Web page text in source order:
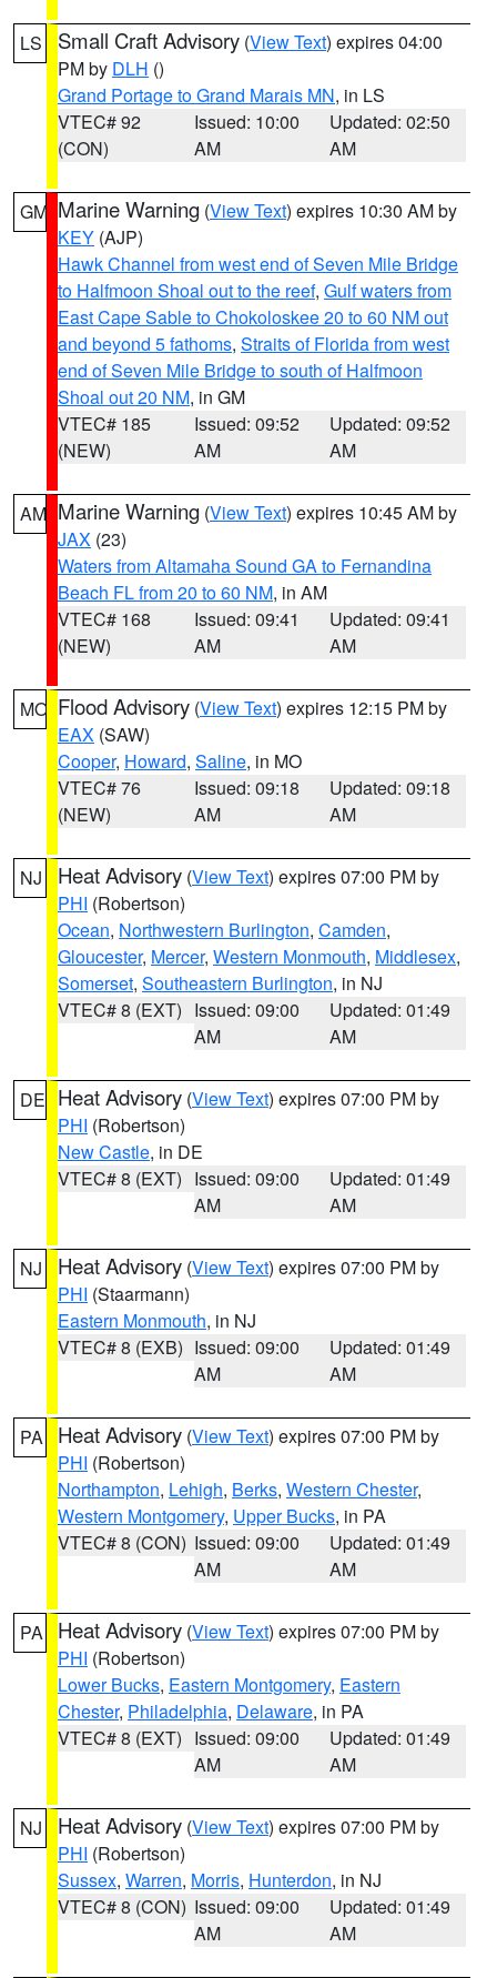
LS Small Craft Advisory (View Text) expires 04:00
PM by DLH ()
Grand Portage to Grand Marais MN, in LS
VTEC# 92
(CON)
Issued: 10:00
AM
Updated: 02:50
AM
GM Marine Warning (View Text) expires 10:30 AM by
KEY (AJP)
Hawk Channel from west end of Seven Mile Bridge
to Halfmoon Shoal out to the reef, Gulf waters from
East Cape Sable to Chokoloskee 20 to 60 NM out
and beyond 5 fathoms, Straits of Florida from west
end of Seven Mile Bridge to south of Halfmoon
Shoal out 20 NM, in GM
VTEC# 185
(NEW)
Issued: 09:52
AM
Updated: 09:52
AM
AM Marine Warning (View Text) expires 10:45 AM by
JAX (23)
Waters from Altamaha Sound GA to Fernandina
Beach FL from 20 to 60 NM, in AM
VTEC# 168
(NEW)
Issued: 09:41
AM
Updated: 09:41
AM
MO Flood Advisory (View Text) expires 12:15 PM by
EAX (SAW)
Cooper, Howard, Saline, in MO
VTEC# 76
(NEW)
Issued: 09:18
AM
Updated: 09:18
AM
NJ Heat Advisory (View Text) expires 07:00 PM by
PHI (Robertson)
Ocean, Northwestern Burlington, Camden,
Gloucester, Mercer, Western Monmouth, Middlesex,
Somerset, Southeastern Burlington, in NJ
VTEC# 8 (EXT) Issued: 09:00
AM
Updated: 01:49
AM
DE Heat Advisory (View Text) expires 07:00 PM by
PHI (Robertson)
New Castle, in DE
VTEC# 8 (EXT) Issued: 09:00
AM
Updated: 01:49
AM
NJ Heat Advisory (View Text) expires 07:00 PM by
PHI (Staarmann)
Eastern Monmouth, in NJ
VTEC# 8 (EXB) Issued: 09:00
AM
Updated: 01:49
AM
PA Heat Advisory (View Text) expires 07:00 PM by
PHI (Robertson)
Northampton, Lehigh, Berks, Western Chester,
Western Montgomery, Upper Bucks, in PA
VTEC# 8 (CON) Issued: 09:00
AM
Updated: 01:49
AM
PA Heat Advisory (View Text) expires 07:00 PM by
PHI (Robertson)
Lower Bucks, Eastern Montgomery, Eastern
Chester, Philadelphia, Delaware, in PA
VTEC# 8 (EXT) Issued: 09:00
AM
Updated: 01:49
AM
NJ Heat Advisory (View Text) expires 07:00 PM by
PHI (Robertson)
Sussex, Warren, Morris, Hunterdon, in NJ
VTEC# 8 (CON) Issued: 09:00
AM
Updated: 01:49
AM